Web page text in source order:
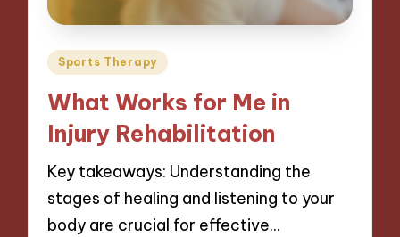
Posted
Sports Therapy
What Works for Me in
Injury Rehabilitation
Key takeaways: Understanding the
stages of healing and listening to your
body are crucial for effective…